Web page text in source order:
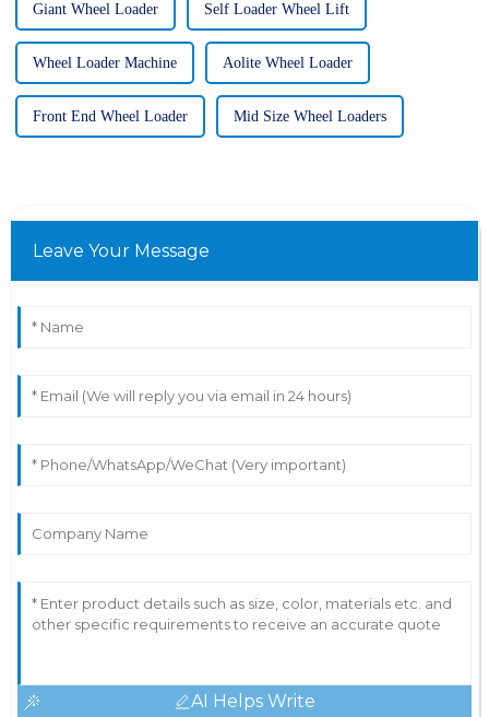
Giant Wheel Loader Self Loader Wheel Lift
Wheel Loader Machine Aolite Wheel Loader
Front End Wheel Loader Mid Size Wheel Loaders
Leave Your Message
AI Helps Write